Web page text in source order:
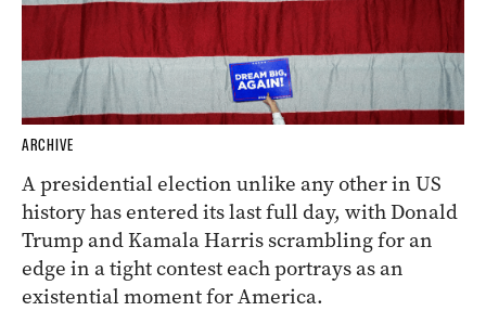
ARCHIVE
A presidential election unlike any other in US
history has entered its last full day, with Donald
Trump and Kamala Harris scrambling for an
edge in a tight contest each portrays as an
existential moment for America.